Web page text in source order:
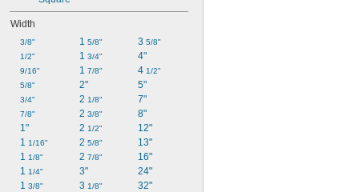
Width
3/8"
1/2"
9/16"
5/8"
3/4"
7/8"
1"
1 1/16"
1 1/8"
1 1/4"
1 3/8"
1 5/8"
1 3/4"
1 7/8"
2"
2 1/8"
2 3/8"
2 1/2"
2 5/8"
2 7/8"
3"
3 1/8"
3 5/8"
4"
4 1/2"
5"
7"
8"
12"
13"
16"
24"
32"